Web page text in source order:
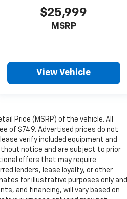
$25,999
MSRP
View Vehicle
Price (MSRP) of the vehicle. All
of $749. Advertised prices do not
verify included equipment and
notice and are subject to prior
offers that may require
lenders, lease loyalty, or other
for illustrative purposes only and
and financing, will vary based on